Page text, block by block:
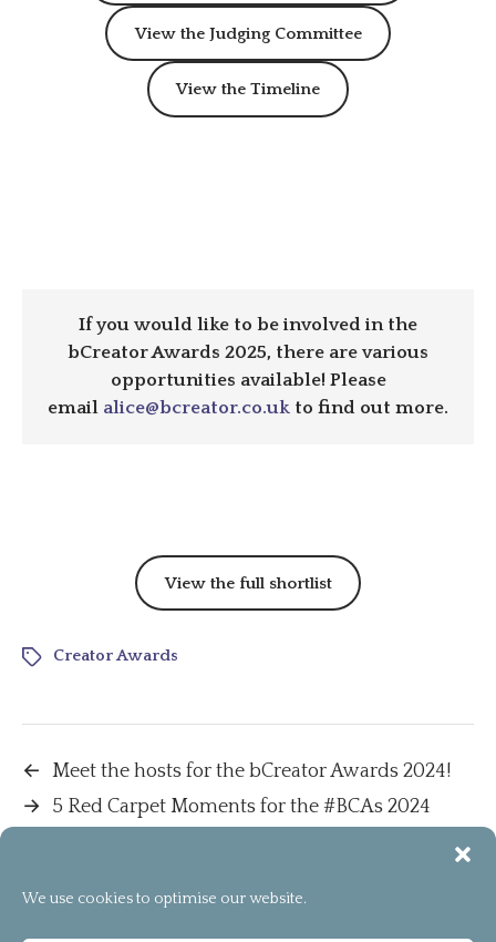
We use cookies to optimise our website.
View the Judging Committee
View the Timeline
If you would like to be involved in the
bCreator Awards 2025, there are various
opportunities available! Please
email alice@bcreator.co.uk to find out more.
View the full shortlist
Creator Awards
← Meet the hosts for the bCreator Awards 2024!
→ 5 Red Carpet Moments for the #BCAs 2024